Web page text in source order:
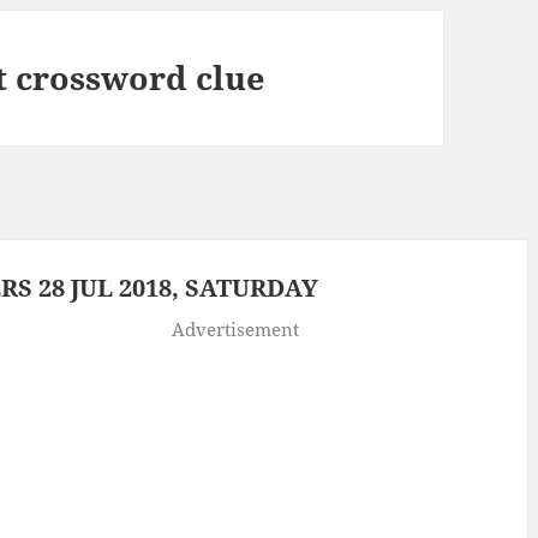
clue
28 JUL 2018, SATURDAY
Advertisement